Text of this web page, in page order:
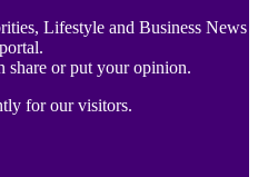
Lifestyle and Business News
share or put your opinion.
for our visitors.